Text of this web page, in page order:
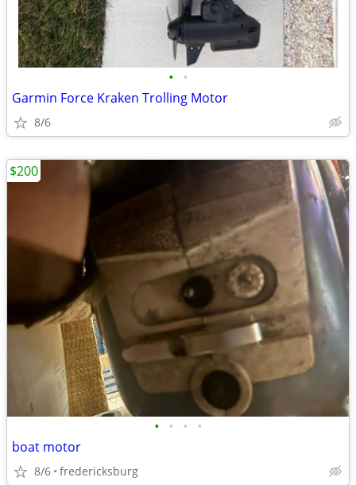
• •
Garmin Force Kraken Trolling Motor
8/6
• • • •
boat motor
8/6 fredericksburg
$200